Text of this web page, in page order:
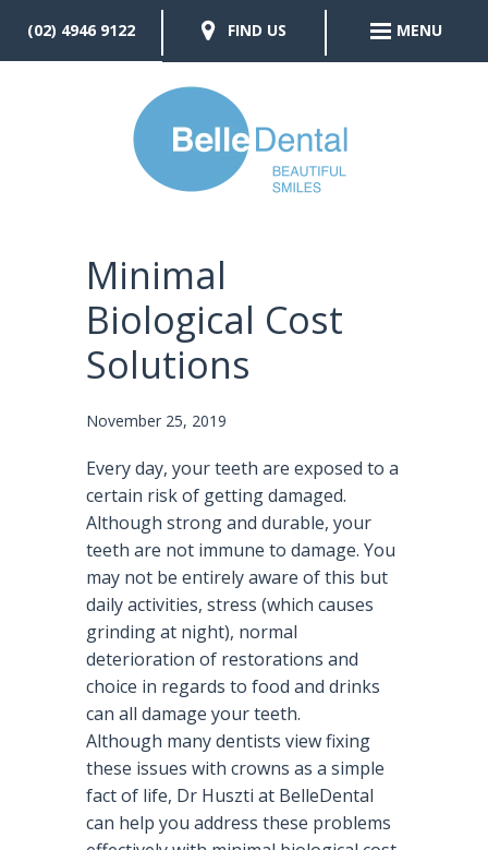
Minimal
Biological Cost
Solutions
November 25, 2019
Every day, your teeth are exposed to a
certain risk of getting damaged.
Although strong and durable, your
teeth are not immune to damage. You
may not be entirely aware of this but
daily activities, stress (which causes
grinding at night), normal
deterioration of restorations and
choice in regards to food and drinks
can all damage your teeth.
Although many dentists view fixing
these issues with crowns as a simple
fact of life, Dr Huszti at BelleDental
can help you address these problems
(02) 4946 9122 FIND US MENU